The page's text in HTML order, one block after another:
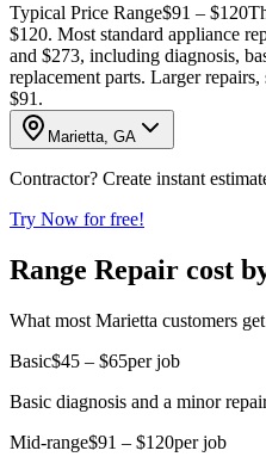
Typical Price Range$91 – $120
$120. Most standard appliance
and $273, including diagnosis,
replacement parts. Larger
$91.
Marietta, GA
Contractor? Create instant
Try Now for free!
Range Repair cost
What most Marietta customers
Basic$45 – $65per job
Basic diagnosis and a minor
Mid-range$91 – $120per job